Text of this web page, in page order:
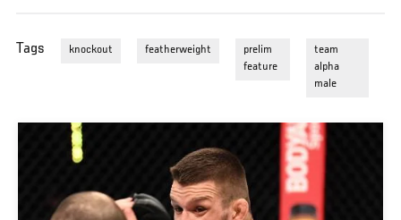
Tags knockout featherweight
prelim
feature
team
alpha
male